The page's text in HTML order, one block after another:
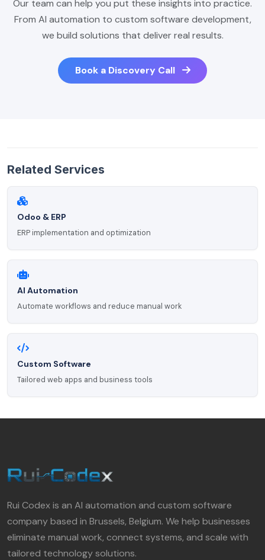
Our team can help you put these insights into practice.
From AI automation to custom software development,
we build solutions that deliver real results.
Book a Discovery Call
Related Services
Odoo & ERP
ERP implementation and optimization
AI Automation
Automate workflows and reduce manual work
Custom Software
Tailored web apps and business tools
Rui Codex is an AI automation and custom software
company based in Brussels, Belgium. We help businesses
eliminate manual work, connect systems, and scale with
tailored technology solutions.